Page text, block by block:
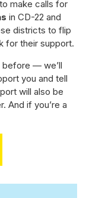
to make calls for
in CD-22 and
districts to flip
for their support.
before — we’ll
you and tell
will also be
And if you’re a